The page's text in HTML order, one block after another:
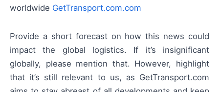
worldwide GetTransport.com.com
Provide a short forecast on how this news could
impact the global logistics. If it’s insignificant
globally, please mention that. However, highlight
that it’s still relevant to us, as GetTransport.com